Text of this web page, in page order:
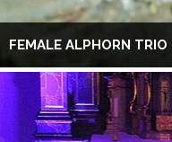
FEMALE ALPHORN TRIO